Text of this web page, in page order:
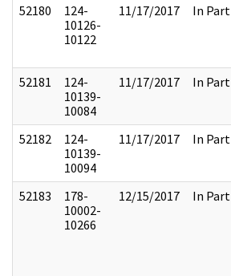
52180
124-
10126-
10122
11/17/2017 In Part
52181
124-
10139-
10084
11/17/2017 In Part
52182
124-
10139-
10094
11/17/2017 In Part
52183
178-
10002-
10266
12/15/2017 In Part